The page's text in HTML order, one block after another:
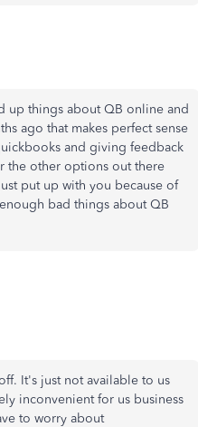
up things about QB online and
ago that makes perfect sense
and giving feedback
the other options out there
put up with you because of
bad things about QB
It's just not available to us
inconvenient for us business
to worry about